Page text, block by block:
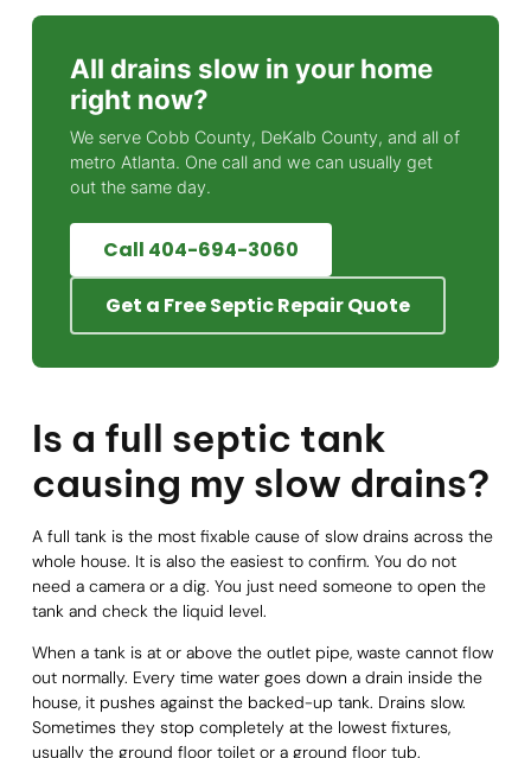
All drains slow in your home
right now?
We serve Cobb County, DeKalb County, and all of
metro Atlanta. One call and we can usually get
out the same day.
Call 404-694-3060
Get a Free Septic Repair Quote
Is a full septic tank
causing my slow drains?
A full tank is the most fixable cause of slow drains across the
whole house. It is also the easiest to confirm. You do not
need a camera or a dig. You just need someone to open the
tank and check the liquid level.
When a tank is at or above the outlet pipe, waste cannot flow
out normally. Every time water goes down a drain inside the
house, it pushes against the backed-up tank. Drains slow.
Sometimes they stop completely at the lowest fixtures,
usually the ground floor toilet or a ground floor tub.